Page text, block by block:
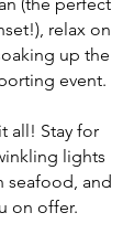
relax on
up the
event.
all! Stay for
lights
seafood, and
on offer.